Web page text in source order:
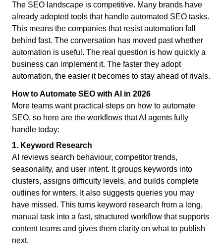
The SEO landscape is competitive. Many brands have
already adopted tools that handle automated SEO tasks.
This means the companies that resist automation fall
behind fast. The conversation has moved past whether
automation is useful. The real question is how quickly a
business can implement it. The faster they adopt
automation, the easier it becomes to stay ahead of rivals.
How to Automate SEO with AI in 2026
More teams want practical steps on how to automate
SEO, so here are the workflows that AI agents fully
handle today:
1. Keyword Research
AI reviews search behaviour, competitor trends,
seasonality, and user intent. It groups keywords into
clusters, assigns difficulty levels, and builds complete
outlines for writers. It also suggests queries you may
have missed. This turns keyword research from a long,
manual task into a fast, structured workflow that supports
content teams and gives them clarity on what to publish
next.